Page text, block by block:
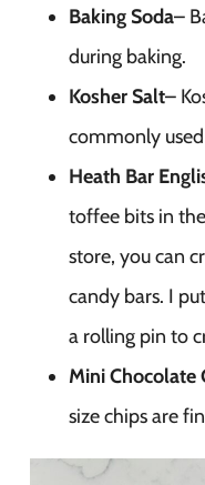
Baking Soda–
during baking.
Kosher Salt–
commonly
Heath Bar
toffee bits in
store, you can
candy bars. I
a rolling pin to
Mini Chocolate
size chips are